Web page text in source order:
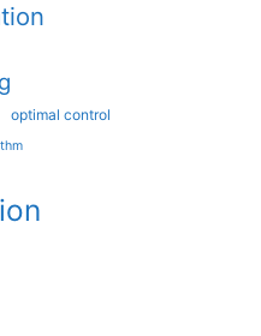
optimal control